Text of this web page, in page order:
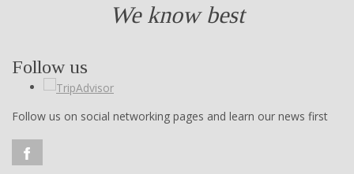
We know best
Follow us
Follow us on social networking pages and learn our news first